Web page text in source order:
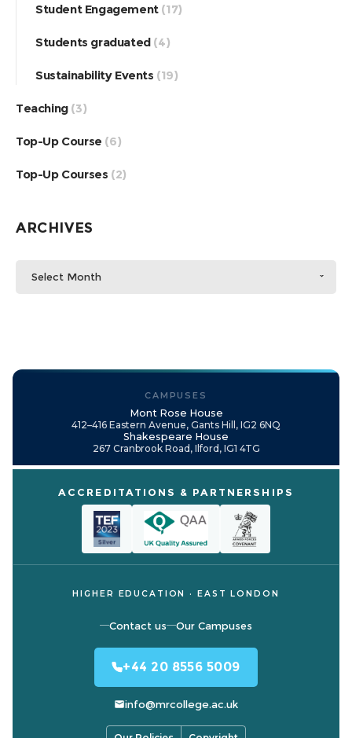
Student Engagement(17)
Students graduated(4)
Sustainability Events (19)
Teaching(3)
Top-Up Course (6)
Top-Up Courses (2)
ARCHIVES
Select Month
CAMPUSES
Mont Rose House
412–416 Eastern Avenue, Gants Hill, IG2 6NQ
Shakespeare House
267 Cranbrook Road, Ilford, IG1 4TG
ACCREDITATIONS & PARTNERSHIPS
HIGHER EDUCATION · EAST LONDON
Contact us Our Campuses
+44 20 8556 5009
info@mrcollege.ac.uk